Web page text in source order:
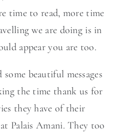
time to read, more time
we are doing is in
appear you are too.
some beautiful messages
the time thank us for
they have of their
Palais Amani. They too